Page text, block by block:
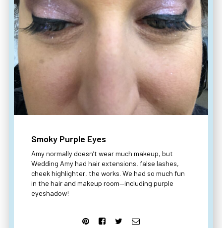
Smoky Purple Eyes
Amy normally doesn’t wear much makeup, but
Wedding Amy had hair extensions, false lashes,
cheek highlighter, the works. We had so much fun
in the hair and makeup room—including purple
eyeshadow!